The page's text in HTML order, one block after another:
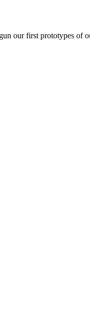
our first prototypes of